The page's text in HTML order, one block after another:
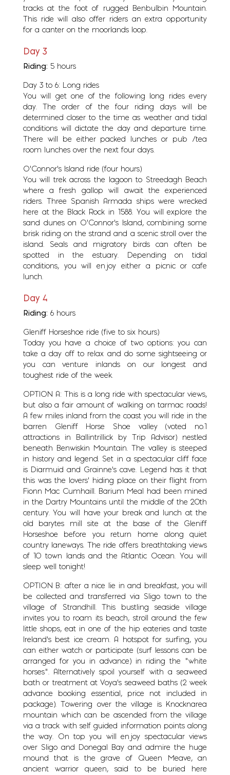
tracks at the foot of rugged Benbulbin Mountain.
This ride will also offer riders an extra opportunity
for a canter on the moorlands loop.
Day 3
Riding: 5 hours
Day 3 to 6: Long rides
You will get one of the following long rides every
day. The order of the four riding days will be
determined closer to the time as weather and tidal
conditions will dictate the day and departure time.
There will be either packed lunches or pub /tea
room lunches over the next four days.
O’Connor’s Island ride (four hours)
You will trek across the lagoon to Streedagh Beach
where a fresh gallop will await the experienced
riders. Three Spanish Armada ships were wrecked
here at the Black Rock in 1588. You will explore the
sand dunes on O’Connor’s Island, combining some
brisk riding on the strand and a scenic stroll over the
island. Seals and migratory birds can often be
spotted in the estuary. Depending on tidal
conditions, you will enjoy either a picnic or cafe
lunch.
Day 4
Riding: 6 hours
Gleniff Horseshoe ride (five to six hours)
Today you have a choice of two options: you can
take a day off to relax and do some sightseeing or
you can venture inlands on our longest and
toughest ride of the week.
OPTION A: This is a long ride with spectacular views,
but also a fair amount of walking on tarmac roads!
A few miles inland from the coast you will ride in the
barren Gleniff Horse Shoe valley (voted no.1
attractions in Ballintrillick by Trip Advisor) nestled
beneath Benwiskin Mountain. The valley is steeped
in history and legend. Set in a spectacular cliff face
is Diarmuid and Grainne’s cave. Legend has it that
this was the lovers’ hiding place on their flight from
Fionn Mac Cumhaill. Barium Meal had been mined
in the Dartry Mountains until the middle of the 20th
century. You will have your break and lunch at the
old barytes mill site at the base of the Gleniff
Horseshoe before you return home along quiet
country laneways. The ride offers breathtaking views
of 10 town lands and the Atlantic Ocean. You will
sleep well tonight!
OPTION B: after a nice lie in and breakfast, you will
be collected and transferred via Sligo town to the
village of Strandhill. This bustling seaside village
invites you to roam its beach, stroll around the few
little shops, eat in one of the hip eateries and taste
Ireland’s best ice cream. A hotspot for surfing, you
can either watch or participate (surf lessons can be
arranged for you in advance) in riding the ”white
horses”. Alternatively spoil yourself with a seaweed
bath or treatment at Voya’s seaweed baths (2 week
advance booking essential, price not included in
package). Towering over the village is Knocknarea
mountain which can be ascended from the village
via a track with self guided information points along
the way. On top you will enjoy spectacular views
over Sligo and Donegal Bay and admire the huge
mound that is the grave of Queen Meave, an
ancient warrior queen, said to be buried here